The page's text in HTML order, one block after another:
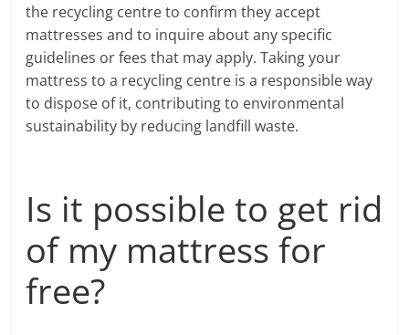
the recycling centre to confirm they accept
mattresses and to inquire about any specific
guidelines or fees that may apply. Taking your
mattress to a recycling centre is a responsible way
to dispose of it, contributing to environmental
sustainability by reducing landfill waste.
Is it possible to get rid
of my mattress for
free?